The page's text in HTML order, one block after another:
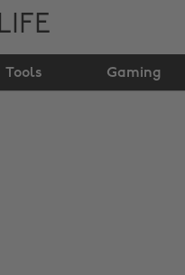
Tools Gaming